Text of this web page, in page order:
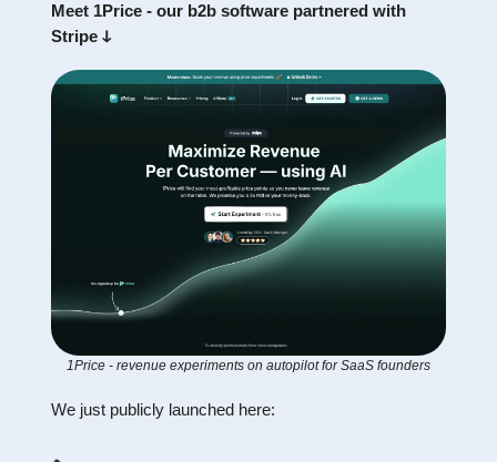
Meet 1Price - our b2b software partnered with
Stripe ↆ
1Price - revenue experiments on autopilot for SaaS founders
We just publicly launched here: